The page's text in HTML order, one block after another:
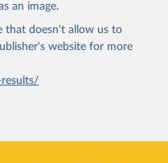
an image.
that doesn't allow us to
website for more